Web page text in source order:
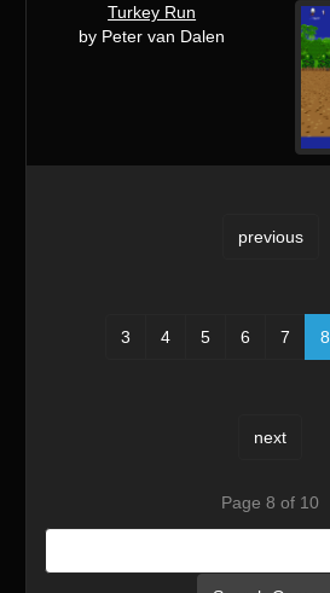
Turkey Run
by Peter van Dalen
previous
3 4 5 6 7 8
next
Page 8 of 10